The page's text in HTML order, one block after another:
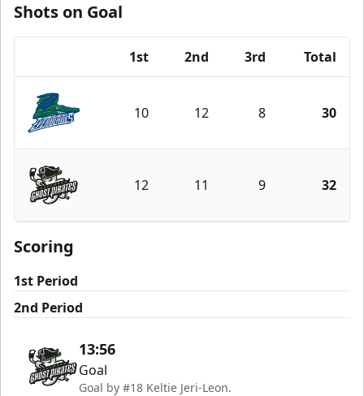
Shots on Goal
1st 2nd 3rd Total
Florida Everblades
10 12 8 30
Savannah Ghost Pirates
12 11 9 32
Scoring
1st Period
2nd Period
13:56
Goal
Goal by #18 Keltie Jeri-Leon.